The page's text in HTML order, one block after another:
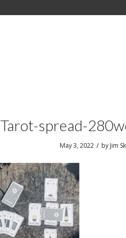
Tarot-spread-
May 3, 2022 / by Jim